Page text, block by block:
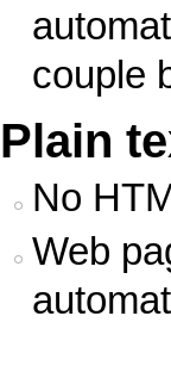
couple
Plain
No
Web